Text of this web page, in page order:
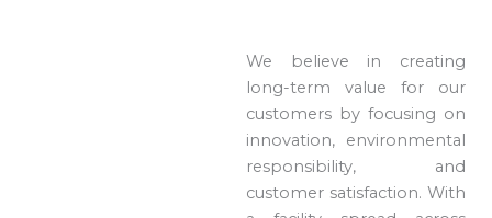
We believe in creating
long-term value for our
customers by focusing on
innovation, environmental
responsibility, and
customer satisfaction. With